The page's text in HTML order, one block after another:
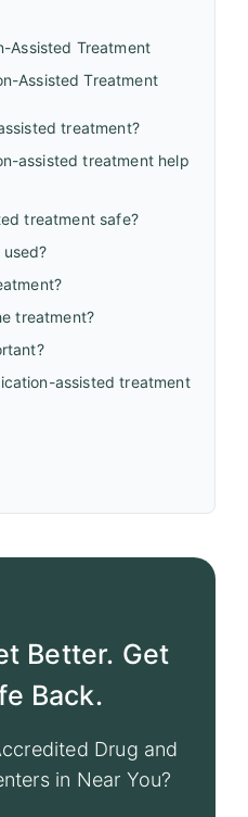
Assisted Treatment
Assisted Treatment
treatment?
assisted treatment help
treatment safe?
treatment?
assisted treatment
Better. Get
Back.
Drug and
in Near You?